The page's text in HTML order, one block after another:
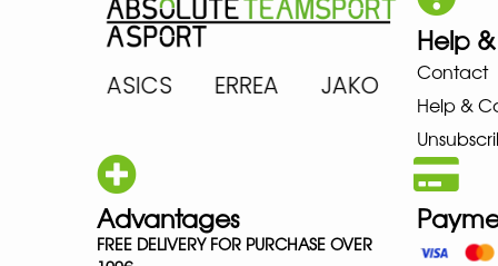
ASICS ERREA JAKO
Help
Contact
Help &
Advantages
FREE DELIVERY FOR PURCHASE OVER